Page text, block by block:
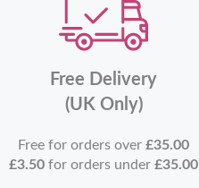
Free Delivery
(UK Only)
Free for orders over£35.00
£3.50 for orders under£35.00